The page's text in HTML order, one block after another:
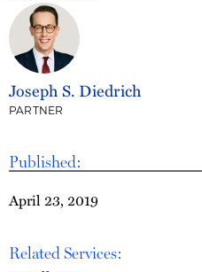
Published:
April 23, 2019
Related Services:
Joseph S. Diedrich
PARTNER